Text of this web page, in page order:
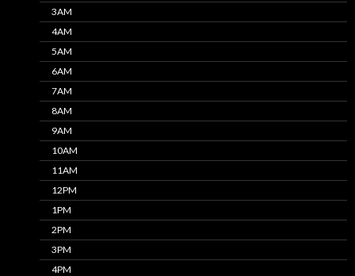
3AM
4AM
5AM
6AM
7AM
8AM
9AM
10AM
11AM
12PM
1PM
2PM
3PM
4PM